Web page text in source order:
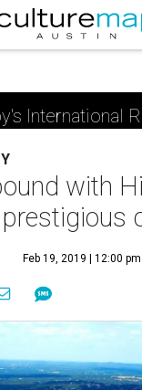
International
with
Feb 19, 2019 | 12:00 pm